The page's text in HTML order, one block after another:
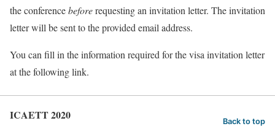
the conferencebeforerequesting an invitation letter. The invitation
letter will be sent to the provided email address.
You can fill in the information required for the visa invitation letter
at the following link.
ICAETT 2020 Back to top